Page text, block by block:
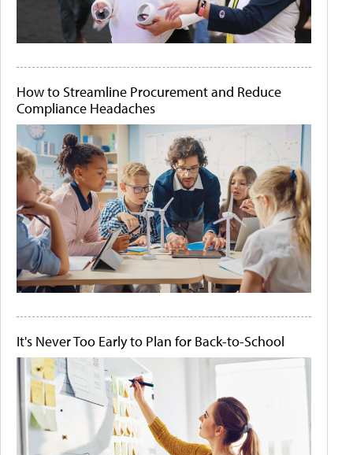
How to Streamline Procurement and Reduce
Compliance Headaches
It's Never Too Early to Plan for Back-to-School